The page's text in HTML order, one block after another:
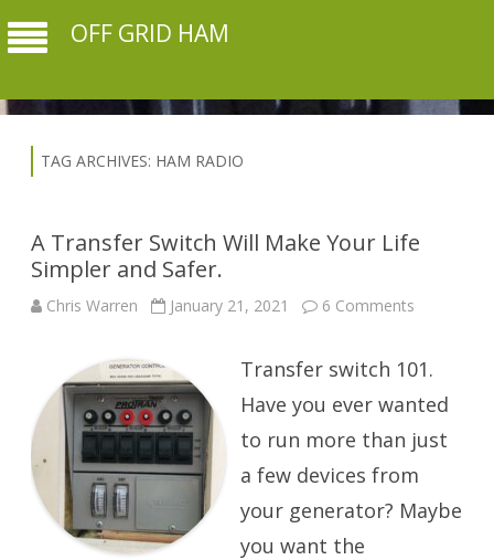
OFF GRID HAM
TAG ARCHIVES: HAM RADIO
A Transfer Switch Will Make Your Life
Simpler and Safer.
Chris Warren January 21, 2021 6 Comments
Will
Make
Your
Life
Simpler
and
Safer.
Transfer switch 101.
Have you ever wanted
to run more than just
a few devices from
your generator? Maybe
you want the